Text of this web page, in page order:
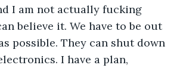
I am not actually fucking
believe it. We have to be out
possible. They can shut down
I have a plan,